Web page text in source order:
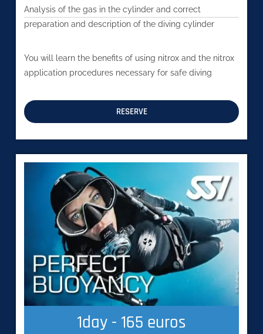
Analysis of the gas in the cylinder and correct
preparation and description of the diving cylinder
You will learn the benefits of using nitrox and the nitrox
application procedures necessary for safe diving
RESERVE
1day - 165 euros